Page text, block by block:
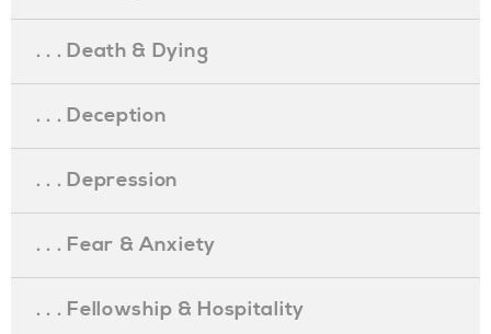
. . . Death & Dying
. . . Deception
. . . Depression
. . . Fear & Anxiety
. . . Fellowship & Hospitality